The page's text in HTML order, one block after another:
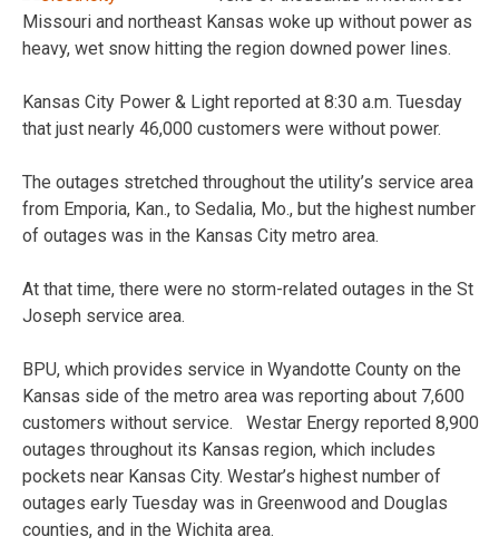
Missouri and northeast Kansas woke up without power as
heavy, wet snow hitting the region downed power lines.
Kansas City Power & Light reported at 8:30 a.m. Tuesday
that just nearly 46,000 customers were without power.
The outages stretched throughout the utility’s service area
from Emporia, Kan., to Sedalia, Mo., but the highest number
of outages was in the Kansas City metro area.
At that time, there were no storm-related outages in the St
Joseph service area.
BPU, which provides service in Wyandotte County on the
Kansas side of the metro area was reporting about 7,600
customers without service. Westar Energy reported 8,900
outages throughout its Kansas region, which includes
pockets near Kansas City. Westar’s highest number of
outages early Tuesday was in Greenwood and Douglas
counties, and in the Wichita area.